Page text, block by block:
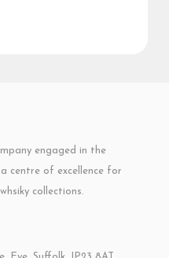
engaged in the
centre of excellence for
collections.